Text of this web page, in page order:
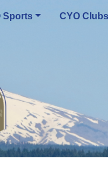
Sports CYO Clubs